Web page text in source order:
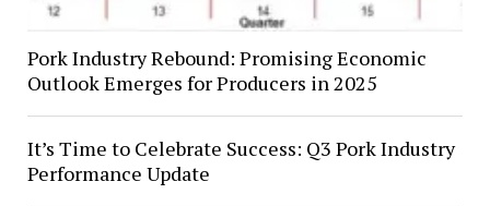
Pork Industry Rebound: Promising Economic
Outlook Emerges for Producers in 2025
It’s Time to Celebrate Success: Q3 Pork Industry
Performance Update